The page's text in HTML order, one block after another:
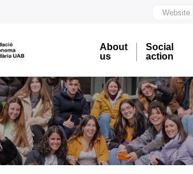
Website
About
us
Social
action